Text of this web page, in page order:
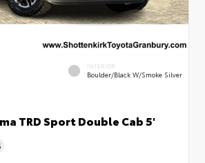
INTERIOR
Boulder/Black W/Smoke Silver
TRD Sport Double Cab 5'